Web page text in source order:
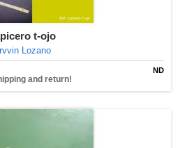
t-ojo
Lozano
ND
and return!